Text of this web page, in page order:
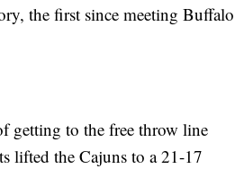
the first since meeting Buffalo
getting to the free throw line
lifted the Cajuns to a 21-17